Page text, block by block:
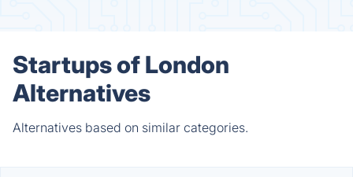
Startups of London
Alternatives
Alternatives based on similar categories.